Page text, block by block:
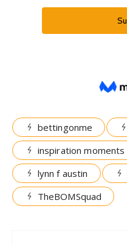
bettingonme
inspiration moments
lynn f austin
TheBOMSquad